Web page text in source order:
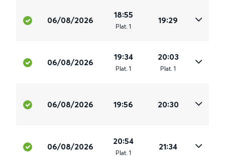
06/08/2026
18:55
Plat. 1
19:29
06/08/2026
19:34
Plat. 1
20:03
Plat. 1
06/08/2026 19:56 20:30
06/08/2026
20:54
Plat. 1
21:34